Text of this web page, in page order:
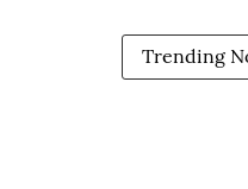
Trending